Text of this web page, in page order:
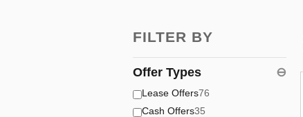
FILTER BY
Offer Types ⊖
Lease Offers76
Cash Offers35